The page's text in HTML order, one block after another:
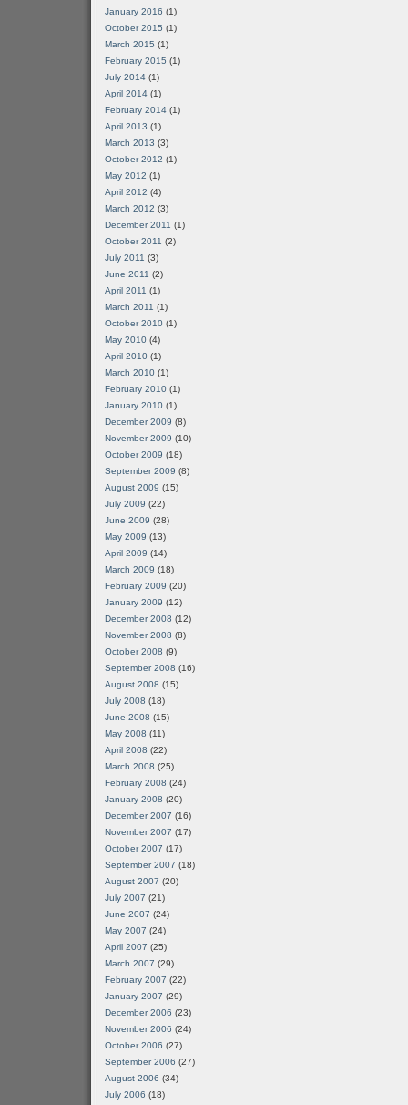
January 2016 (1)
October 2015 (1)
March 2015 (1)
February 2015 (1)
July 2014 (1)
April 2014 (1)
February 2014 (1)
April 2013 (1)
March 2013 (3)
October 2012 (1)
May 2012 (1)
April 2012 (4)
March 2012 (3)
December 2011 (1)
October 2011 (2)
July 2011 (3)
June 2011 (2)
April 2011 (1)
March 2011 (1)
October 2010 (1)
May 2010 (4)
April 2010 (1)
March 2010 (1)
February 2010 (1)
January 2010 (1)
December 2009 (8)
November 2009 (10)
October 2009 (18)
September 2009 (8)
August 2009 (15)
July 2009 (22)
June 2009 (28)
May 2009 (13)
April 2009 (14)
March 2009 (18)
February 2009 (20)
January 2009 (12)
December 2008 (12)
November 2008 (8)
October 2008 (9)
September 2008 (16)
August 2008 (15)
July 2008 (18)
June 2008 (15)
May 2008 (11)
April 2008 (22)
March 2008 (25)
February 2008 (24)
January 2008 (20)
December 2007 (16)
November 2007 (17)
October 2007 (17)
September 2007 (18)
August 2007 (20)
July 2007 (21)
June 2007 (24)
May 2007 (24)
April 2007 (25)
March 2007 (29)
February 2007 (22)
January 2007 (29)
December 2006 (23)
November 2006 (24)
October 2006 (27)
September 2006 (27)
August 2006 (34)
July 2006 (18)